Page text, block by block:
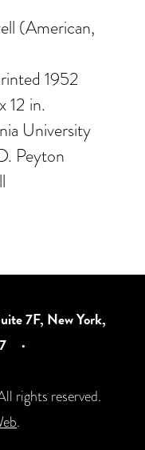
(American,
1952
12 in.
University
Peyton
7F, New York,
·
rights reserved.
.